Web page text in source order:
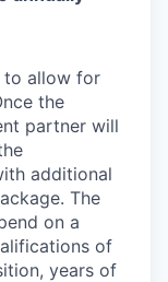
to allow for
the
partner will
additional
The
on a
of
years of